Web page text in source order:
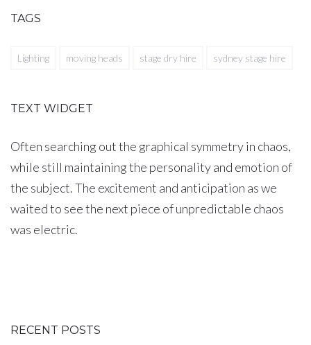
TAGS
Lighting moving heads stage dry hire sydney stage hire
TEXT WIDGET
Often searching out the graphical symmetry in chaos,
while still maintaining the personality and emotion of
the subject. The excitement and anticipation as we
waited to see the next piece of unpredictable chaos
was electric.
RECENT POSTS